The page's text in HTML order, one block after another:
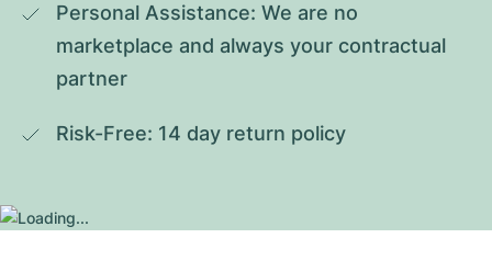
Personal Assistance: We are no
marketplace and always your contractual
partner
Risk-Free: 14 day return policy